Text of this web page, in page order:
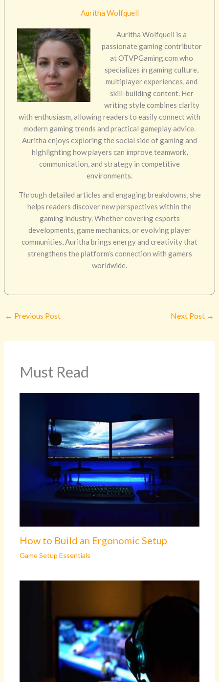
Auritha Wolfquell
Auritha Wolfquell is a
passionate gaming contributor
at OTVPGaming.com who
specializes in gaming culture,
multiplayer experiences, and
skill-building content. Her
writing style combines clarity
with enthusiasm, allowing readers to easily connect with
modern gaming trends and practical gameplay advice.
Auritha enjoys exploring the social side of gaming and
highlighting how players can improve teamwork,
communication, and strategy in competitive
environments.
Through detailed articles and engaging breakdowns, she
helps readers discover new perspectives within the
gaming industry. Whether covering esports
developments, game mechanics, or evolving player
communities, Auritha brings energy and creativity that
strengthens the platform’s connection with gamers
worldwide.
← Previous Post Next Post →
Must Read
How to Build an Ergonomic Setup
Game Setup Essentials